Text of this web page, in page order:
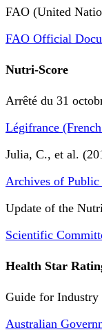
FAO (United
FAO Official
Nutri-Score
Arrêté du 31
Légifrance
Julia, C., et al.
Archives of Public
Update of the
Scientific
Health Star
Guide for Industry
Australian